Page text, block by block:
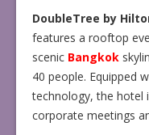
DoubleTree by
features a rooftop
scenic Bangkok
40 people. Equipped
technology, the hotel
corporate meetings